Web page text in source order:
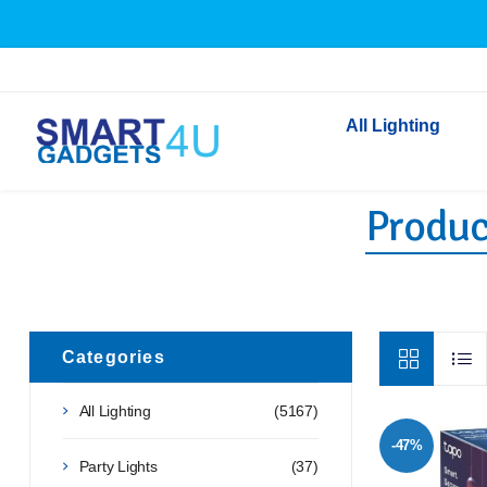
All Lighting
Indoor Lighting
Outdoor Lighting
Bathroom Lights
Torches
Festive Lighting
Light Bulbs
-47%
Categories
(5167)
All Lighting
(37)
Party Lights